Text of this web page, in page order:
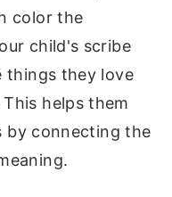
color the
child's scribe
things they love
helps them
by connecting the